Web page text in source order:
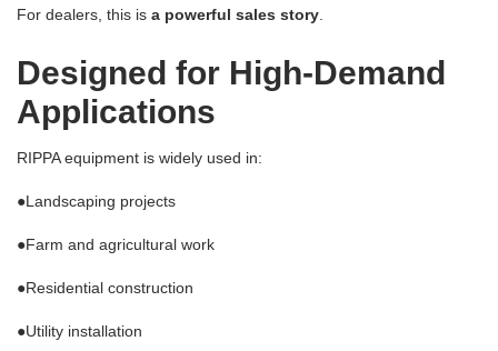
For dealers, this is a powerful sales story
Designed for High-Demand
Applications
RIPPA equipment is widely used in:
●Landscaping projects
●Farm and agricultural work
●Residential construction
●Utility installation